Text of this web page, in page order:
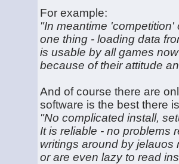
For example:
"In meantime
one thing - loading data
is usable by all games
because of their attitude
And of course there are
software is the best there
"No complicated install,
It is reliable - no problems
writings around by
or are even lazy to read